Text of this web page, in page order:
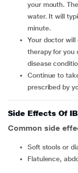
your mouth.
water. It will
minute.
Your doctor will decide the correct dose and duration of
therapy for you
disease
Continue to take the medicine for the stipulated duration
prescribed by
Side Effects Of
Common side
soft stools or
flatulence,